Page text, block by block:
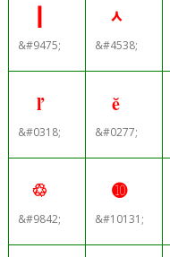
&#9475;
ᆺ
&#4538;
ľ
&#0318;
ĕ
&#0277;
♲
&#9842;
➓
&#10131;